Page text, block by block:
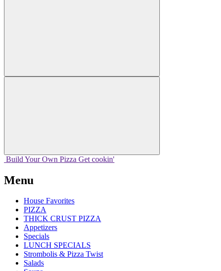
Build Your Own Pizza Get cookin'
Menu
House Favorites
PIZZA
THICK CRUST PIZZA
Appetizers
Specials
LUNCH SPECIALS
Strombolis & Pizza Twist
Salads